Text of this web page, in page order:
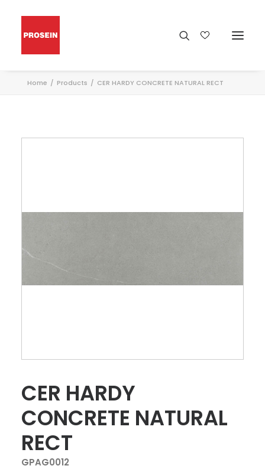
Home Products CER HARDY CONCRETE NATURAL RECT
CER HARDY
CONCRETE NATURAL
RECT
GPAG0012